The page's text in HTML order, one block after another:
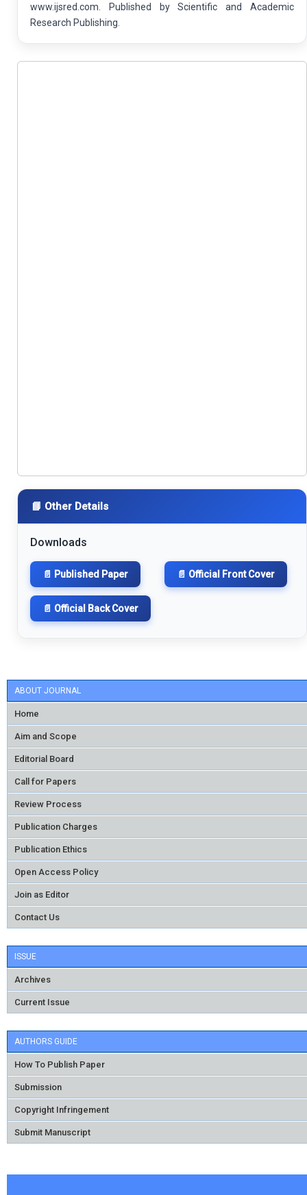
ABOUT JOURNAL
Home
Aim and Scope
Editorial Board
Call for Papers
Review Process
Publication Charges
Publication Ethics
Open Access Policy
Join as Editor
Contact Us
ISSUE
Archives
Current Issue
AUTHORS GUIDE
How To Publish Paper
Submission
Copyright Infringement
Submit Manuscript
www.ijsred.com. Published by Scientific and Academic
Research Publishing.
📘 Other Details
Downloads
📄 Published Paper 📄 Official Front Cover
📄 Official Back Cover